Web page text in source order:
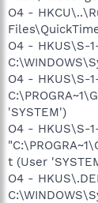
O4 -
O4 - HKUS\S-
O4 - HKUS\S-
'SYSTEM')
O4 - HKUS\S-
t (User
O4 -